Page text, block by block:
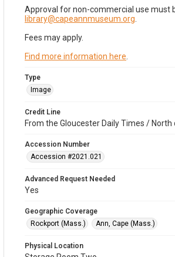
Approval for non-commercial use must
library@capeannmuseum.org
Fees may apply.
Find more information here
Type
Image
Credit Line
From the Gloucester Daily Times /
Accession Number
Accession #2021.021
Advanced Request Needed
Yes
Geographic Coverage
Rockport (Mass.)
Ann, Cape (Mass.)
Physical Location